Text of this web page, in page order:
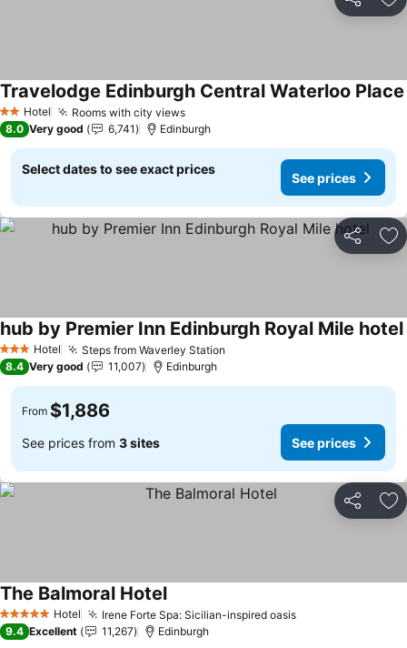
Share
2 StarsHotel Rooms with city views
Travelodge Edinburgh Central Waterloo Place
8.0 Very good 6,741 Edinburgh
Select dates to see exact prices
See prices
Share
3 StarsHotel Steps from Waverley Station
hub by Premier Inn Edinburgh Royal Mile hotel
8.4 Very good 11,007 Edinburgh
From $1,886
See prices from 3 sites See prices
Share
5 Stars Hotel Irene Forte Spa: Sicilian-inspired oasis
The Balmoral Hotel
9.4 Excellent 11,267 Edinburgh